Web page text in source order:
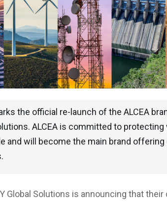
the official re-launch of the ALCEA
ALCEA is committed to
and will become the main brand
Global Solutions is announcing that